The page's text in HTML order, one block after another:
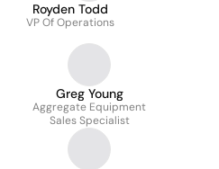
Royden Todd
VP Of Operations
Greg Young
Aggregate Equipment
Sales Specialist